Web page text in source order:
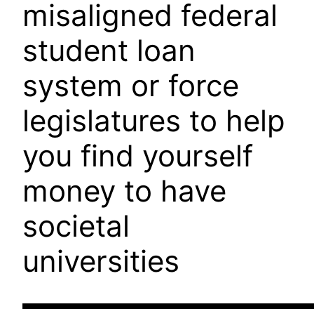
misaligned federal
student loan
system or force
legislatures to help
you find yourself
money to have
societal
universities